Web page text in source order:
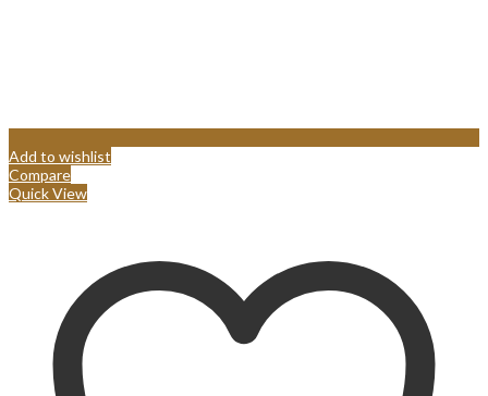
Add to wishlist
Compare
Quick View